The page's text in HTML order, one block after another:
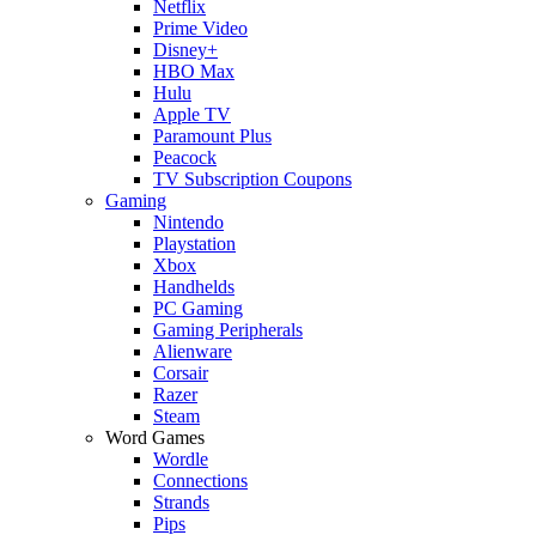
Netflix
Prime Video
Disney+
HBO Max
Hulu
Apple TV
Paramount Plus
Peacock
TV Subscription Coupons
Gaming
Nintendo
Playstation
Xbox
Handhelds
PC Gaming
Gaming Peripherals
Alienware
Corsair
Razer
Steam
Word Games
Wordle
Connections
Strands
Pips